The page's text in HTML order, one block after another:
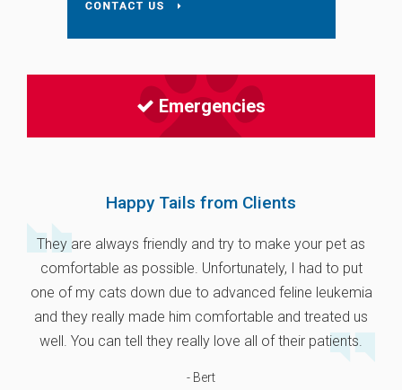
Emergencies
Happy Tails from Clients
They are always friendly and try to make your pet as
comfortable as possible. Unfortunately, I had to put
one of my cats down due to advanced feline leukemia
and they really made him comfortable and treated us
well. You can tell they really love all of their patients.
- Bert